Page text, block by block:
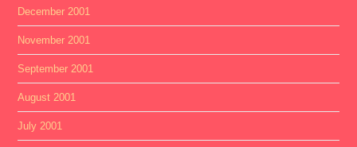
December 2001
November 2001
September 2001
August 2001
July 2001